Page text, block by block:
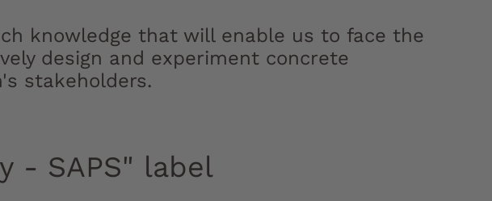
knowledge that will enable us to face the
design and experiment concrete
stakeholders.
- SAPS" label